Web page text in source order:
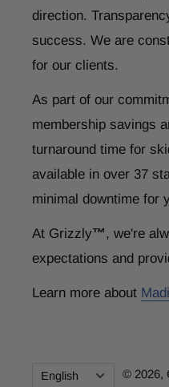
direction.
success. We are
for our clients.
As part of our
membership savings
turnaround time for
available in over 37
minimal downtime for
At Grizzly™, we're
expectations and
Learn more about
Language
English © 2026,